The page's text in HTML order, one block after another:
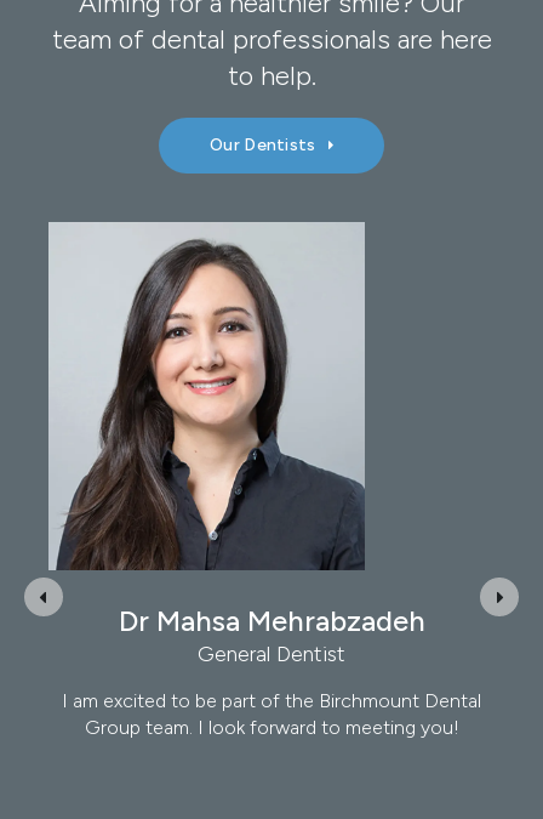
team of dental professionals are here
to help.
Our Dentists
Dr Ron Jacobs
General Dentist
I am excited to be part of the Birchmount Dental
Group team. I look forward to meeting you!